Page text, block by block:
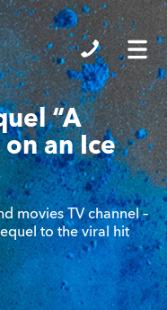
“A
an Ice
movies TV channel –
to the viral hit